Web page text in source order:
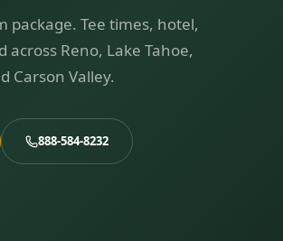
package. Tee times, hotel,
Reno, Lake Tahoe,
Carson Valley.
888-584-8232